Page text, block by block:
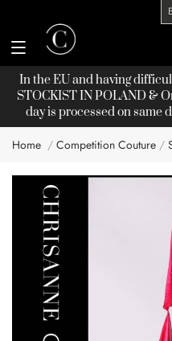
In the EU and having
STOCKISTIN POLAND &
day is processed on same
Home Competition Couture
images